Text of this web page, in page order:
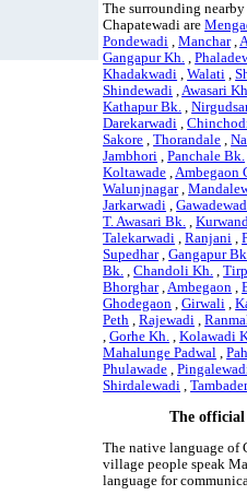
The surrounding
Chapatewadi are
Pondewadi ,Manchar,
Gangapur Kh. ,
Khadakwadi ,Walati ,
Shindewadi ,Awasari
Kathapur Bk. ,
Darekarwadi ,
Sakore ,Thorandale ,
Jambhori ,Panchale Bk.
Koltawade ,Ambegaon
Walunjnagar,
Jarkarwadi ,
T. Awasari Bk. ,
Talekarwadi ,Ranjani ,
Supedhar,Gangapur
Bk. ,Chandoli Kh. ,
Bhorghar,Ambegaon ,
Ghodegaon ,Girwali ,
Peth ,Rajewadi ,
,Gorhe Kh. ,Kolawadi
Mahalunge Padwal ,
Phulawade ,
Shirdalewadi ,
The official
The native language of
village people speak
language for